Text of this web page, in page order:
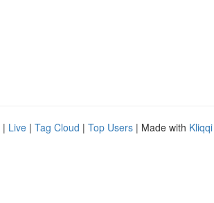
| Live | Tag Cloud | Top Users | Made with